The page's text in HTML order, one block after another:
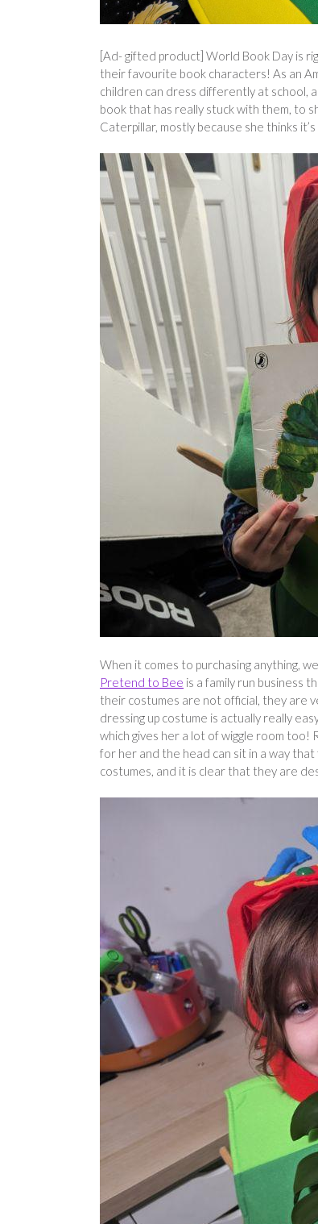
[Ad- gifted product] World Book Day is
their favourite book characters! As an
children can dress differently at school,
book that has really stuck with them, to
Caterpillar, mostly because she thinks
When it comes to purchasing anything,
Pretend to Bee is a family run business
their costumes are not official, they are
dressing up costume is actually really
which gives her a lot of wiggle room too!
for her and the head can sit in a way
costumes, and it is clear that they are